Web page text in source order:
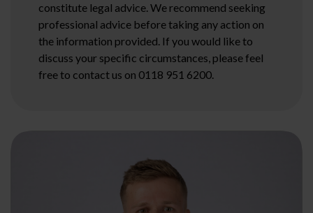
constitute legal advice. We recommend seeking
professional advice before taking any action on
the information provided. If you would like to
discuss your specific circumstances, please feel
free to contact us on 0118 951 6200.